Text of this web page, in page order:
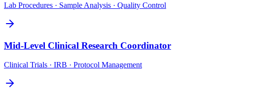
Lab Procedures · Sample Analysis · Quality Control
Mid-Level Clinical Research Coordinator
Clinical Trials · IRB · Protocol Management